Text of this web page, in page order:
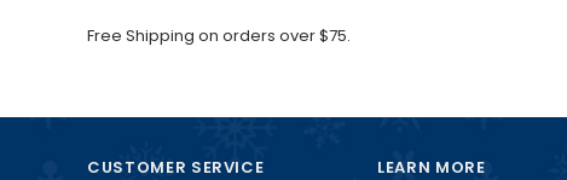
Free Shipping on orders over $75.
CUSTOMER SERVICE LEARN MORE